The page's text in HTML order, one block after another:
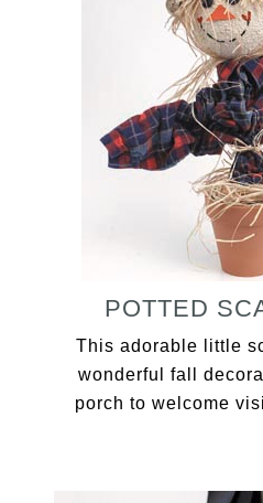
POTTED
This adorable little
wonderful fall
porch to welcome